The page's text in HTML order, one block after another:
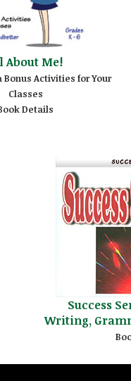
About Me!
Bonus Activities for Your
Classes
Details
Success
Writing,